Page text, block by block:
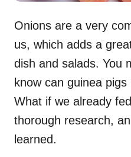
Onions are a very
us, which adds a
dish and salads. You
know can guinea
What if we already
thorough research,
learned.